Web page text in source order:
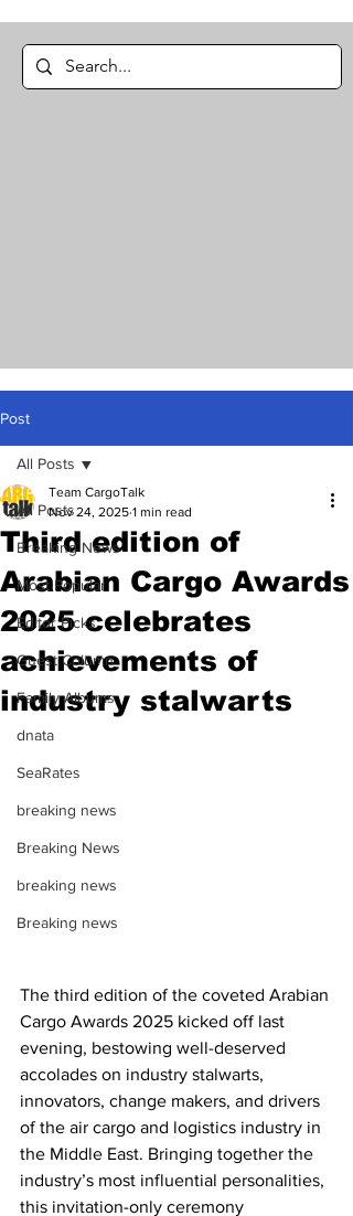
Post
All Posts
Breaking News
Most Popular
Editor Picks
Guest Column
Family Albums
dnata
SeaRates
breaking news
Breaking News
breaking news
Breaking news
All Posts
Third edition of
Arabian Cargo Awards
2025 celebrates
achievements of
industry stalwarts
Team CargoTalk
Nov 24, 2025 1 min read
The third edition of the coveted Arabian
Cargo Awards 2025 kicked off last
evening, bestowing well-deserved
accolades on industry stalwarts,
innovators, change makers, and drivers
of the air cargo and logistics industry in
the Middle East. Bringing together the
industry’s most influential personalities,
this invitation-only ceremony